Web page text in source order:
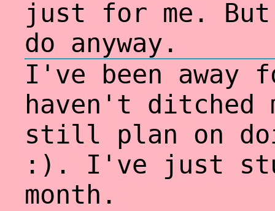
just for me.
do anyway.
I've been away
haven't ditched
still plan on
:). I've just
month.